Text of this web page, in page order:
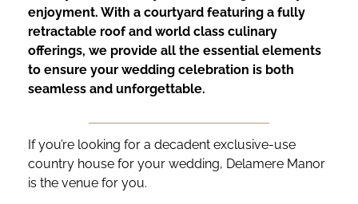
enjoyment. With a courtyard featuring a fully
retractable roof and world class culinary
offerings, we provide all the essential elements
to ensure your wedding celebration is both
seamless and unforgettable.
If you’re looking for a decadent exclusive-use
country house for your wedding, Delamere Manor
is the venue for you.